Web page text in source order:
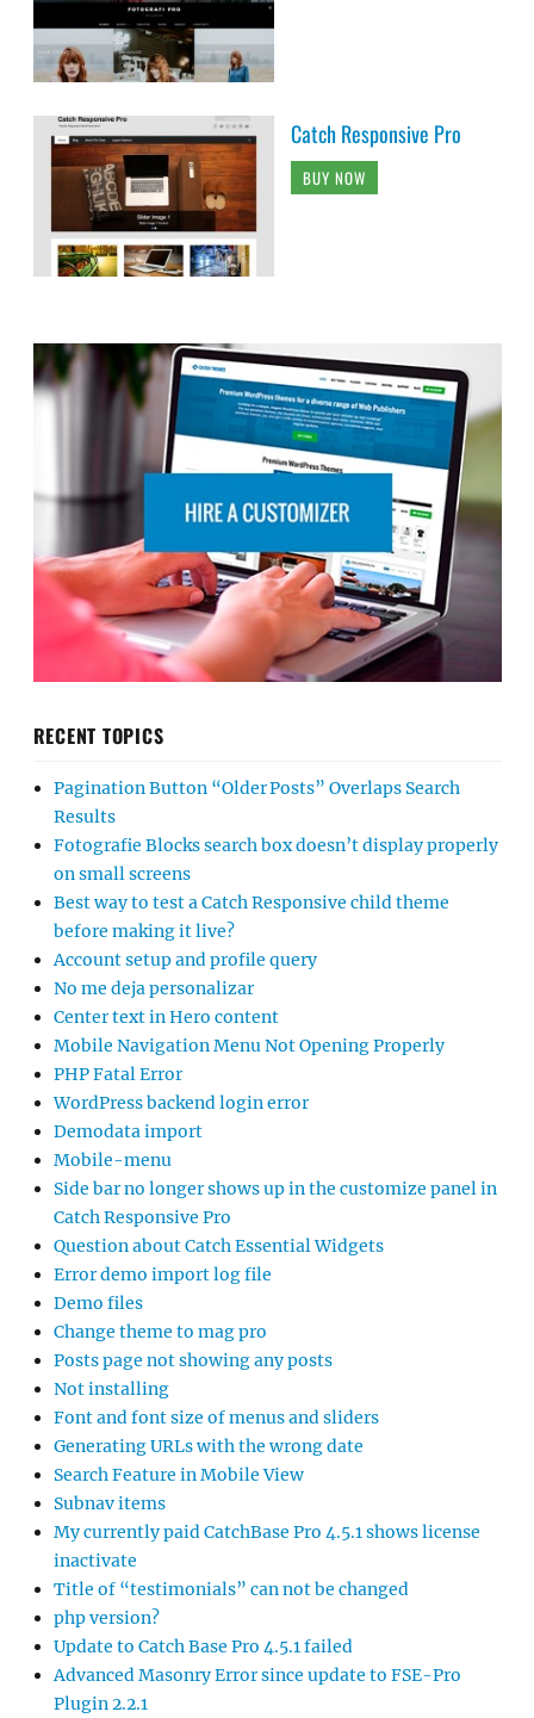
Catch Responsive Pro
BUY NOW
RECENT TOPICS
Pagination Button “Older Posts” Overlaps Search
Results
Fotografie Blocks search box doesn’t display properly
on small screens
Best way to test a Catch Responsive child theme
before making it live?
Account setup and profile query
No me deja personalizar
Center text in Hero content
Mobile Navigation Menu Not Opening Properly
PHP Fatal Error
WordPress backend login error
Demodata import
Mobile-menu
Side bar no longer shows up in the customize panel in
Catch Responsive Pro
Question about Catch Essential Widgets
Error demo import log file
Demo files
Change theme to mag pro
Posts page not showing any posts
Not installing
Font and font size of menus and sliders
Generating URLs with the wrong date
Search Feature in Mobile View
Subnav items
My currently paid CatchBase Pro 4.5.1 shows license
inactivate
Title of “testimonials” can not be changed
php version?
Update to Catch Base Pro 4.5.1 failed
Advanced Masonry Error since update to FSE-Pro
Plugin 2.2.1